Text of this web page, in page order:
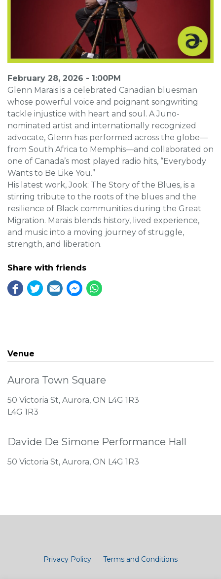
February 28, 2026 - 1:00PM
Glenn Marais is a celebrated Canadian bluesman
whose powerful voice and poignant songwriting
tackle injustice with heart and soul. A Juno-
nominated artist and internationally recognized
advocate, Glenn has performed across the globe—
from South Africa to Memphis—and collaborated on
one of Canada’s most played radio hits, “Everybody
Wants to Be Like You.”
His latest work, Jook: The Story of the Blues, is a
stirring tribute to the roots of the blues and the
resilience of Black communities during the Great
Migration. Marais blends history, lived experience,
and music into a moving journey of struggle,
strength, and liberation.
Share with friends
Venue
Aurora Town Square
50 Victoria St, Aurora, ON L4G 1R3
L4G 1R3
Davide De Simone Performance Hall
50 Victoria St, Aurora, ON L4G 1R3
Privacy Policy Terms and Conditions